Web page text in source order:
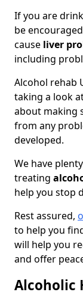
If you are
be
cause liver
including
Alcohol rehab
taking a look
about making
from any
developed.
We have
treating
help you stop
Rest assured,
to help you
will help you
and offer
Alcoholic